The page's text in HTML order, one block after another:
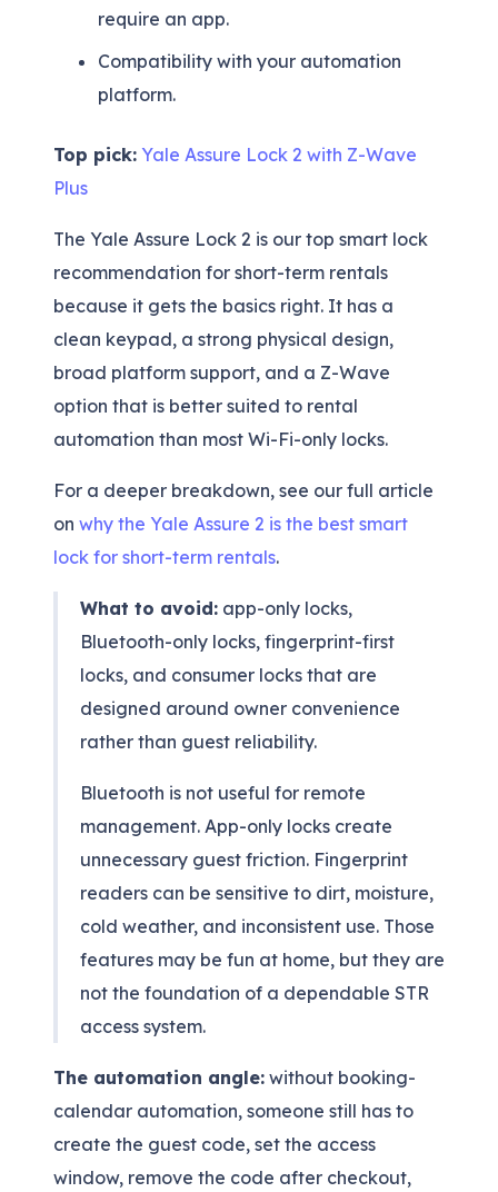
require an app.
Compatibility with your automation
platform.
Top pick: Yale Assure Lock 2 with Z-Wave
Plus
The Yale Assure Lock 2 is our top smart lock
recommendation for short-term rentals
because it gets the basics right. It has a
clean keypad, a strong physical design,
broad platform support, and a Z-Wave
option that is better suited to rental
automation than most Wi-Fi-only locks.
For a deeper breakdown, see our full article
on why the Yale Assure 2 is the best smart
lock for short-term rentals.
What to avoid: app-only locks,
Bluetooth-only locks, fingerprint-first
locks, and consumer locks that are
designed around owner convenience
rather than guest reliability.
Bluetooth is not useful for remote
management. App-only locks create
unnecessary guest friction. Fingerprint
readers can be sensitive to dirt, moisture,
cold weather, and inconsistent use. Those
features may be fun at home, but they are
not the foundation of a dependable STR
access system.
The automation angle: without booking-
calendar automation, someone still has to
create the guest code, set the access
window, remove the code after checkout,